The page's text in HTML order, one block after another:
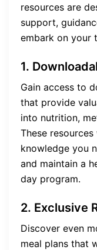
resources are
support,
embark on your
1.
Gain access to
that provide
into nutrition,
These
knowledge you
and maintain a
day program.
2. Exclusive
Discover even
meal plans that